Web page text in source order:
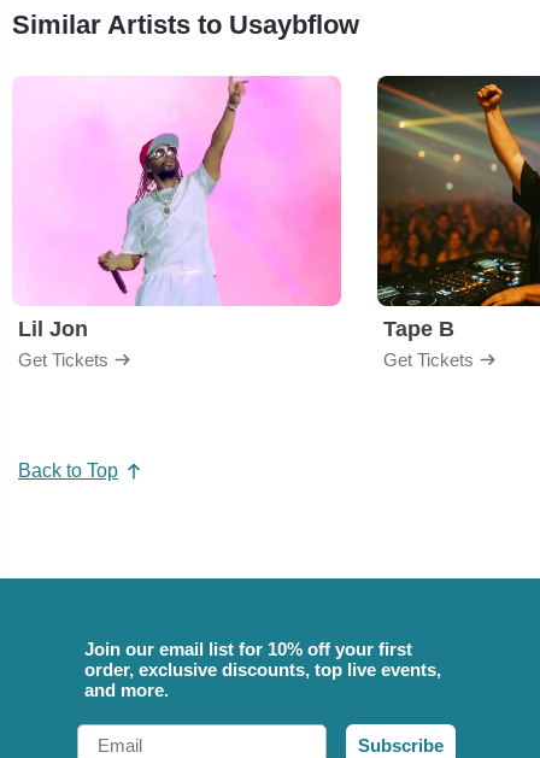
Similar Artists to Usaybflow
Lil Jon
Get Tickets
Tape B
Get Tickets
Back to Top
Join our email list for 10% off your first
order, exclusive discounts, top live events,
and more.
Email
Subscribe